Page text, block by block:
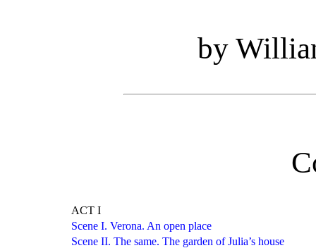
by
ACT I
Scene I. Verona. An open place
Scene II. The same. The garden of Julia’s house